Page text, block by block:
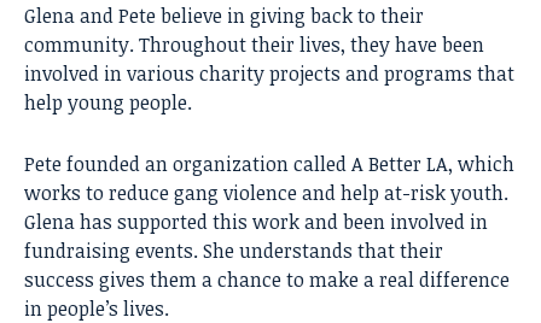
Glena and Pete believe in giving back to their
community. Throughout their lives, they have been
involved in various charity projects and programs that
help young people.
Pete founded an organization called A Better LA, which
works to reduce gang violence and help at-risk youth.
Glena has supported this work and been involved in
fundraising events. She understands that their
success gives them a chance to make a real difference
in people’s lives.